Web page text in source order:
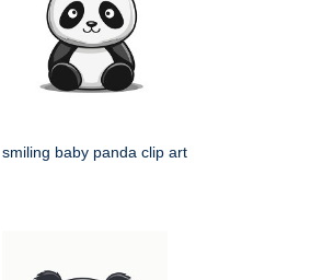
smiling baby panda clip art